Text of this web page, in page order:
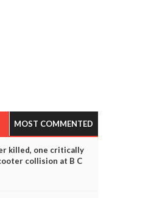
MOST COMMENTED
killed, one critically
collision at B C